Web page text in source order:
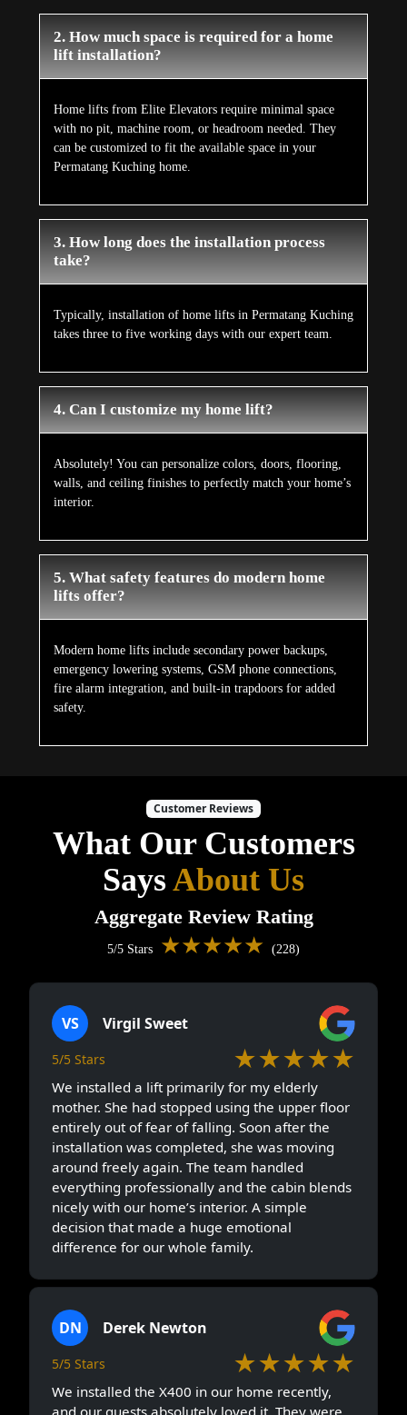
2. How much space is required for a home
lift installation?
Home lifts from Elite Elevators require minimal space
with no pit, machine room, or headroom needed. They
can be customized to fit the available space in your
Permatang Kuching home.
3. How long does the installation process
take?
Typically, installation of home lifts in Permatang Kuching
takes three to five working days with our expert team.
4. Can I customize my home lift?
Absolutely! You can personalize colors, doors, flooring,
walls, and ceiling finishes to perfectly match your home’s
interior.
5. What safety features do modern home
lifts offer?
Modern home lifts include secondary power backups,
emergency lowering systems, GSM phone connections,
fire alarm integration, and built-in trapdoors for added
safety.
Customer Reviews
What Our Customers
SaysAbout Us
Aggregate Review Rating
5/5 Stars ★★★★★ (228)
VS Virgil Sweet
5/5 Stars ★★★★★
We installed a lift primarily for my elderly
mother. She had stopped using the upper floor
entirely out of fear of falling. Soon after the
installation was completed, she was moving
around freely again. The team handled
everything professionally and the cabin blends
nicely with our home’s interior. A simple
decision that made a huge emotional
difference for our whole family.
DN Derek Newton
5/5 Stars ★★★★★
We installed the X400 in our home recently,